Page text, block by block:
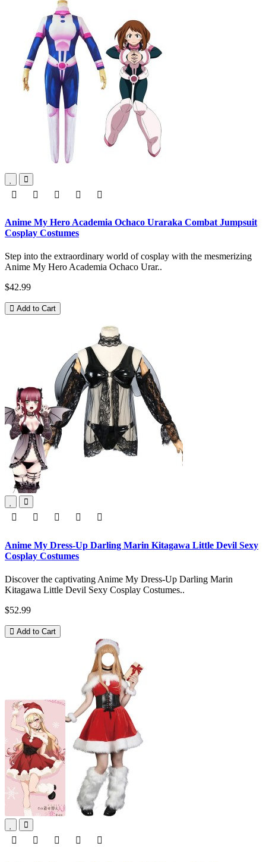
Anime My Hero Academia Ochaco Uraraka Combat Jumpsuit
Cosplay Costumes
Step into the extraordinary world of cosplay with the mesmerizing
Anime My Hero Academia Ochaco Urar..
$42.99
Add to Cart
Anime My Dress-Up Darling Marin Kitagawa Little Devil Sexy
Cosplay Costumes
Discover the captivating Anime My Dress-Up Darling Marin
Kitagawa Little Devil Sexy Cosplay Costumes..
$52.99
Add to Cart